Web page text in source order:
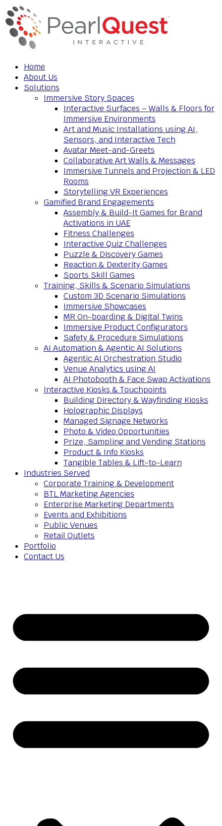
Home
About Us
Solutions
Immersive Story Spaces
Interactive Surfaces – Walls & Floors for
Immersive Environments
Art and Music Installations using AI,
Sensors, and Interactive Tech
Avatar Meet-and-Greets
Collaborative Art Walls & Messages
Immersive Tunnels and Projection & LED
Rooms
Storytelling VR Experiences
Gamified Brand Engagements
Assembly & Build-It Games for Brand
Activations in UAE
Fitness Challenges
Interactive Quiz Challenges
Puzzle & Discovery Games
Reaction & Dexterity Games
Sports Skill Games
Training, Skills & Scenario Simulations
Custom 3D Scenario Simulations
Immersive Showcases
MR On-boarding & Digital Twins
Immersive Product Configurators
Safety & Procedure Simulations
AI Automation & Agentic AI Solutions
Agentic AI Orchestration Studio
Venue Analytics using AI
AI Photobooth & Face Swap Activations
Interactive Kiosks & Touchpoints
Building Directory & Wayfinding Kiosks
Holographic Displays
Managed Signage Networks
Photo & Video Opportunities
Prize, Sampling and Vending Stations
Product & Info Kiosks
Tangible Tables & Lift-to-Learn
Industries Served
Corporate Training & Development
BTL Marketing Agencies
Enterprise Marketing Departments
Events and Exhibitions
Public Venues
Retail Outlets
Portfolio
Contact Us